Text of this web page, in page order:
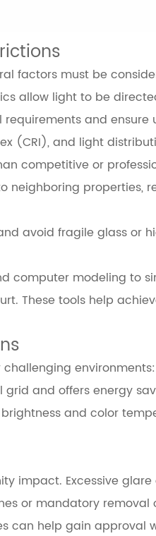
factors must be
allow light to be
and ensure
(CRI), and light
competitive or
neighboring properties,
avoid fragile glass or
computer modeling to
These tools help
challenging environments:
and offers energy
and color
impact. Excessive
or mandatory removal
can help gain approval